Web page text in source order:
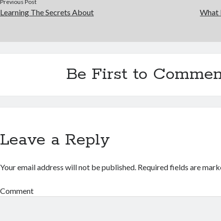
Previous Post
Learning The Secrets About What
Be First to
Leave a Reply
Your email address will not be published. Required fields are
Comment